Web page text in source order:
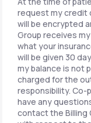
request my credit
will be encrypted
Group receives
what your
will be given 30
my balance is not
charged for the
responsibility. Co-
have any
contact the Billing